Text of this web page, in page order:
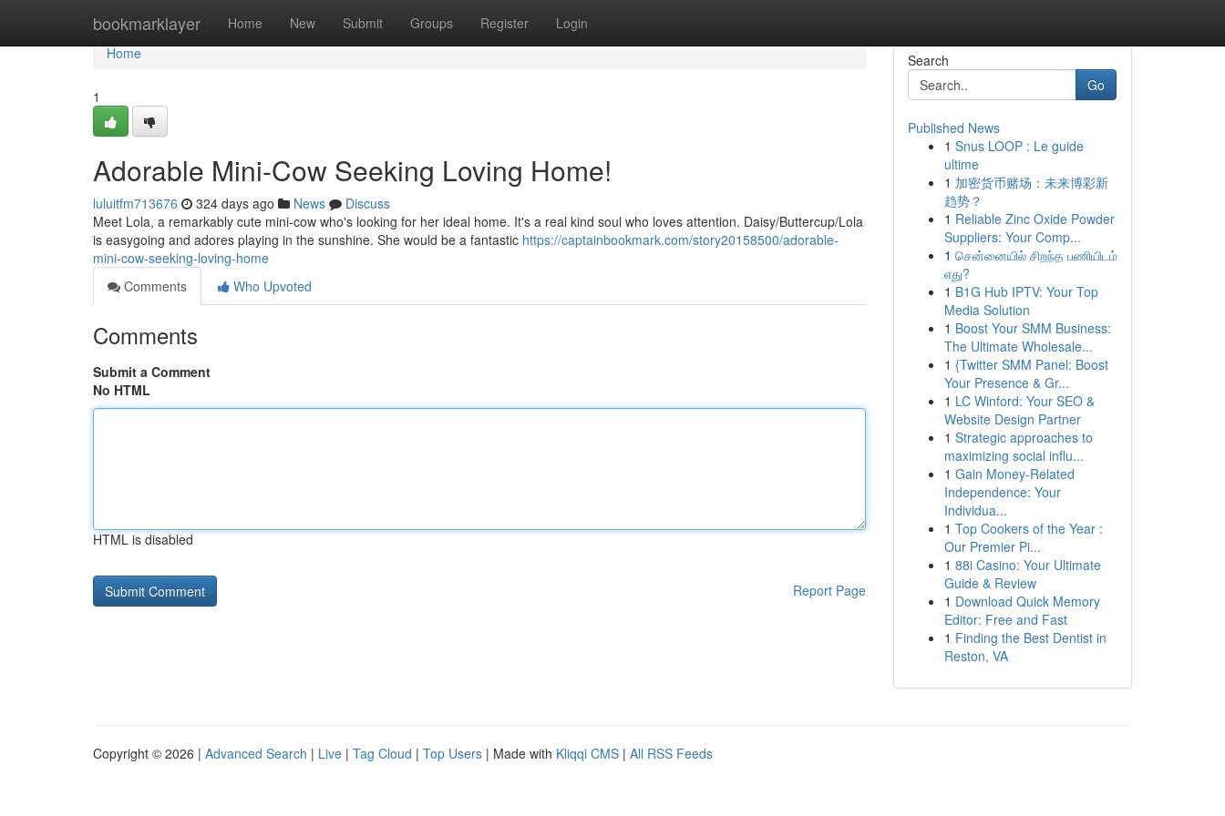
bookmarklayer Home New Submit Groups Register Login
Home
Home
1
Adorable Mini-Cow Seeking Loving Home!
luluitfm713676 324 days ago News
Discuss
Meet Lola, a remarkably cute mini-cow who's looking for her ideal home. It's a real kind soul who loves attention. Daisy/Buttercup/Lola
is easygoing and adores playing in the sunshine. She would be a fantastic https://captainbookmark.com/story20158500/adorable-
mini-cow-seeking-loving-home
Comments
Who Upvoted
Comments
Submit a Comment
No HTML
HTML is disabled
Report Page
Search
Go
Published News
1 Snus LOOP : Le guide
ultime
1 加密货币赌场：未来博彩新
趋势？
1 Reliable Zinc Oxide Powder
Suppliers: Your Comp...
1 சென்னையில் சிறந்த பணியிடம்
எது?
1 B1G Hub IPTV: Your Top
Media Solution
1 Boost Your SMM Business:
The Ultimate Wholesale...
1 {Twitter SMM Panel: Boost
Your Presence & Gr...
1 LC Winford: Your SEO &
Website Design Partner
1 Strategic approaches to
maximizing social influ...
1 Gain Money-Related
Independence: Your
Individua...
1 Top Cookers of the Year :
Our Premier Pi...
1 88i Casino: Your Ultimate
Guide & Review
1 Download Quick Memory
Editor: Free and Fast
1 Finding the Best Dentist in
Reston, VA
Copyright © 2026 | Advanced Search | Live | Tag Cloud | Top Users | Made with Kliqqi CMS | All RSS Feeds